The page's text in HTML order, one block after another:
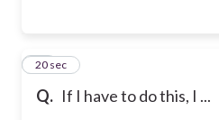
Q. If I have to do this, I ...
11
20 sec